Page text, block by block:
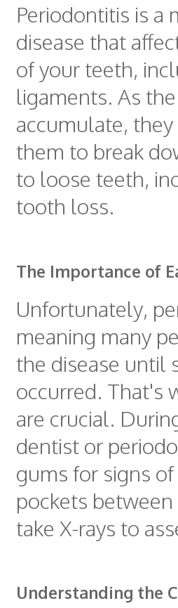
Periodontitis is a
disease that
of your teeth,
ligaments. As
accumulate,
them to break
to loose teeth,
tooth loss.
The Importance of
Unfortunately,
meaning many
the disease until
occurred. That's
are crucial.
dentist or
gums for signs
pockets
take X-rays to
Understanding the